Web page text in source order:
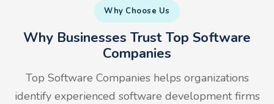
Why Choose Us
Why Businesses Trust Top Software
Companies
Top Software Companies helps organizations
identify experienced software development firms